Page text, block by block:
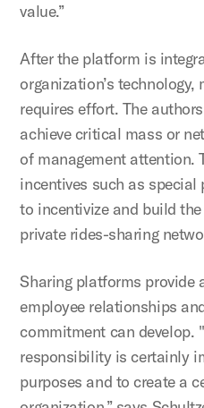
value.”
After the platform is
organization’s
requires effort. The
achieve critical mass or
of management attention.
incentives such as special
to incentivize and build
private rides-sharing
Sharing platforms provide
employee relationships
commitment can develop.
responsibility is certainly
purposes and to create a